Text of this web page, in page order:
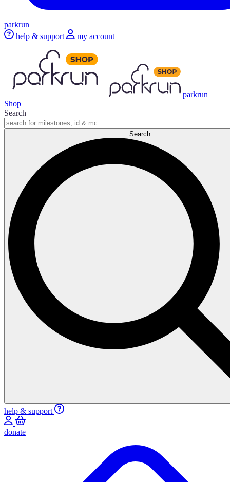
parkrun
help & support
my account
parkrun
Shop
Search
Search
help & support
donate